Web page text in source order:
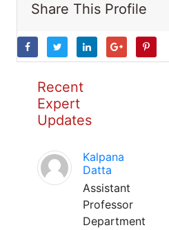
Share This Profile
Recent
Expert
Updates
Kalpana
Datta
Assistant
Professor
Department